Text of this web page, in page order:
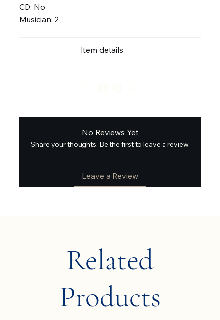
CD: No
Musician: 2
Item details
No Reviews Yet
Share your thoughts. Be the first to leave a review.
Leave a Review
Related
Products